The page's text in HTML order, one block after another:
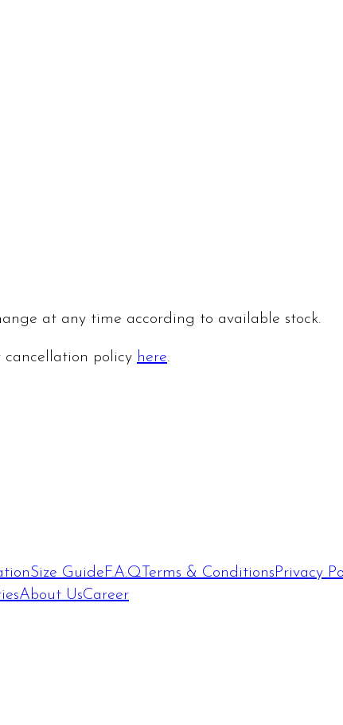
at any time according to available stock.
cancellation policy here.
Size Guide F.A.Q Terms & Conditions Privacy
About UsCareer